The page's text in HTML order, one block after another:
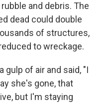
and debris. The
dead could double
of structures,
to wreckage.
gulp of air and said, "I
she's gone, that
but I'm staying